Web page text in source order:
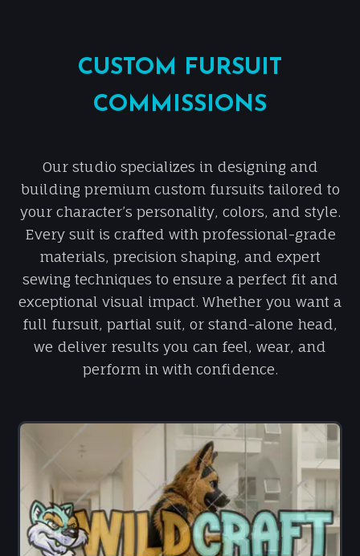
CUSTOM FURSUIT
COMMISSIONS
Our studio specializes in designing and
building premium custom fursuits tailored to
your character’s personality, colors, and style.
Every suit is crafted with professional-grade
materials, precision shaping, and expert
sewing techniques to ensure a perfect fit and
exceptional visual impact. Whether you want a
full fursuit, partial suit, or stand-alone head,
we deliver results you can feel, wear, and
perform in with confidence.